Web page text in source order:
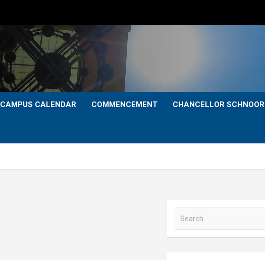
CAMPUS CALENDAR COMMENCEMENT CHANCELLOR SCHNOOR